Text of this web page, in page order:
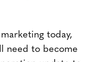
today,
need to become